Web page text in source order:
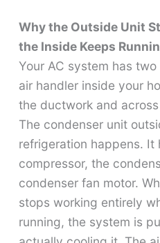
Why the Outside Unit
the Inside Keeps
Your AC system has
air handler inside your
the ductwork and
The condenser unit
refrigeration happens. It
compressor, the
condenser fan motor.
stops working entirely
running, the system is